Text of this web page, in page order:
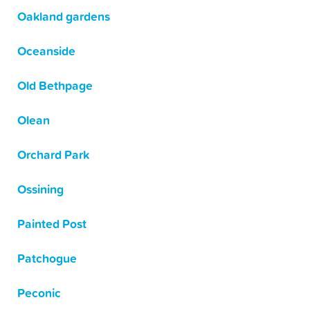
Oakland gardens
Oceanside
Old Bethpage
Olean
Orchard Park
Ossining
Painted Post
Patchogue
Peconic